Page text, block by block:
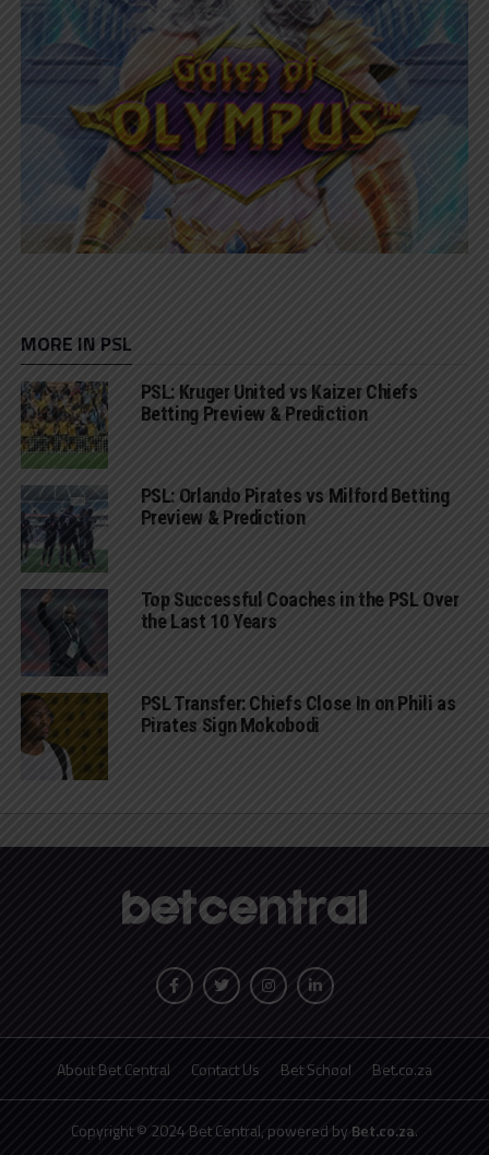
MORE IN PSL
PSL: Kruger United vs Kaizer Chiefs
Betting Preview & Prediction
PSL: Orlando Pirates vs Milford Betting
Preview & Prediction
Top Successful Coaches in the PSL Over
the Last 10 Years
PSL Transfer: Chiefs Close In on Phili as
Pirates Sign Mokobodi
About Bet Central Contact Us Bet School Bet.co.za
Copyright © 2024 Bet Central, powered by Bet.co.za.